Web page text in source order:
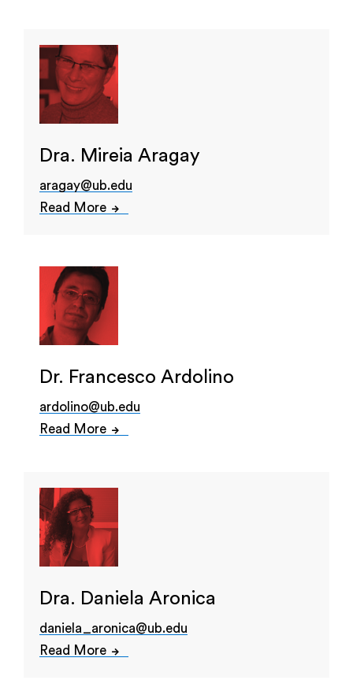
Dra. Mireia Aragay
aragay@ub.edu
Read More
Dr. Francesco Ardolino
ardolino@ub.edu
Read More
Dra. Daniela Aronica
daniela_aronica@ub.edu
Read More